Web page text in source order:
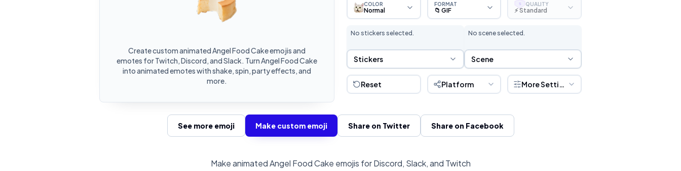
Create custom animated Angel Food Cake emojis and
emotes for Twitch, Discord, and Slack. Turn Angel Food Cake
into animated emotes with shake, spin, party effects, and
more.
COLOR
Normal
FORMAT
📁 GIF
S QUALITY
⚡ Standard
No stickers selected.
Sticker Selection
Stickers
No scene selected.
Scene Selection
Scene
Reset Platform More Settings
See more emoji Make custom emoji Share on Twitter Share on Facebook
Make animated Angel Food Cake emojis for Discord, Slack, and Twitch